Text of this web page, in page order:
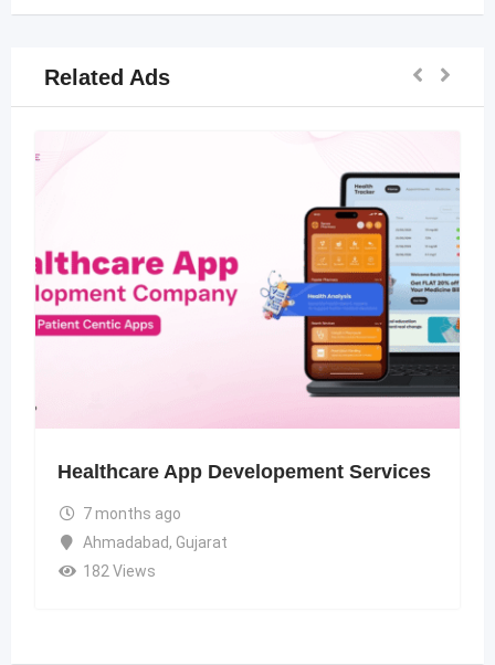
Related Ads
Healthcare App Developement Services
7 months ago
Ahmadabad, Gujarat
182 Views